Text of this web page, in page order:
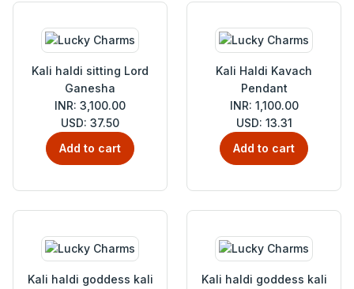
Kali haldi sitting Lord
Ganesha
INR: 3,100.00
USD: 37.50
Add to cart
Kali Haldi Kavach
Pendant
INR: 1,100.00
USD: 13.31
Add to cart
Kali haldi goddess kali
Kali haldi goddess kali